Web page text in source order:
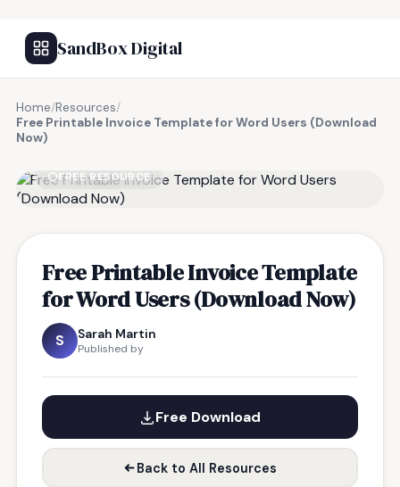
SandBox Digital
Home/Resources/
Free Printable Invoice Template for Word Users (Download
Now)
FREE RESOURCE
Free Printable Invoice Template
for Word Users (Download Now)
S Sarah Martin
Published by
Free Download
Back to All Resources